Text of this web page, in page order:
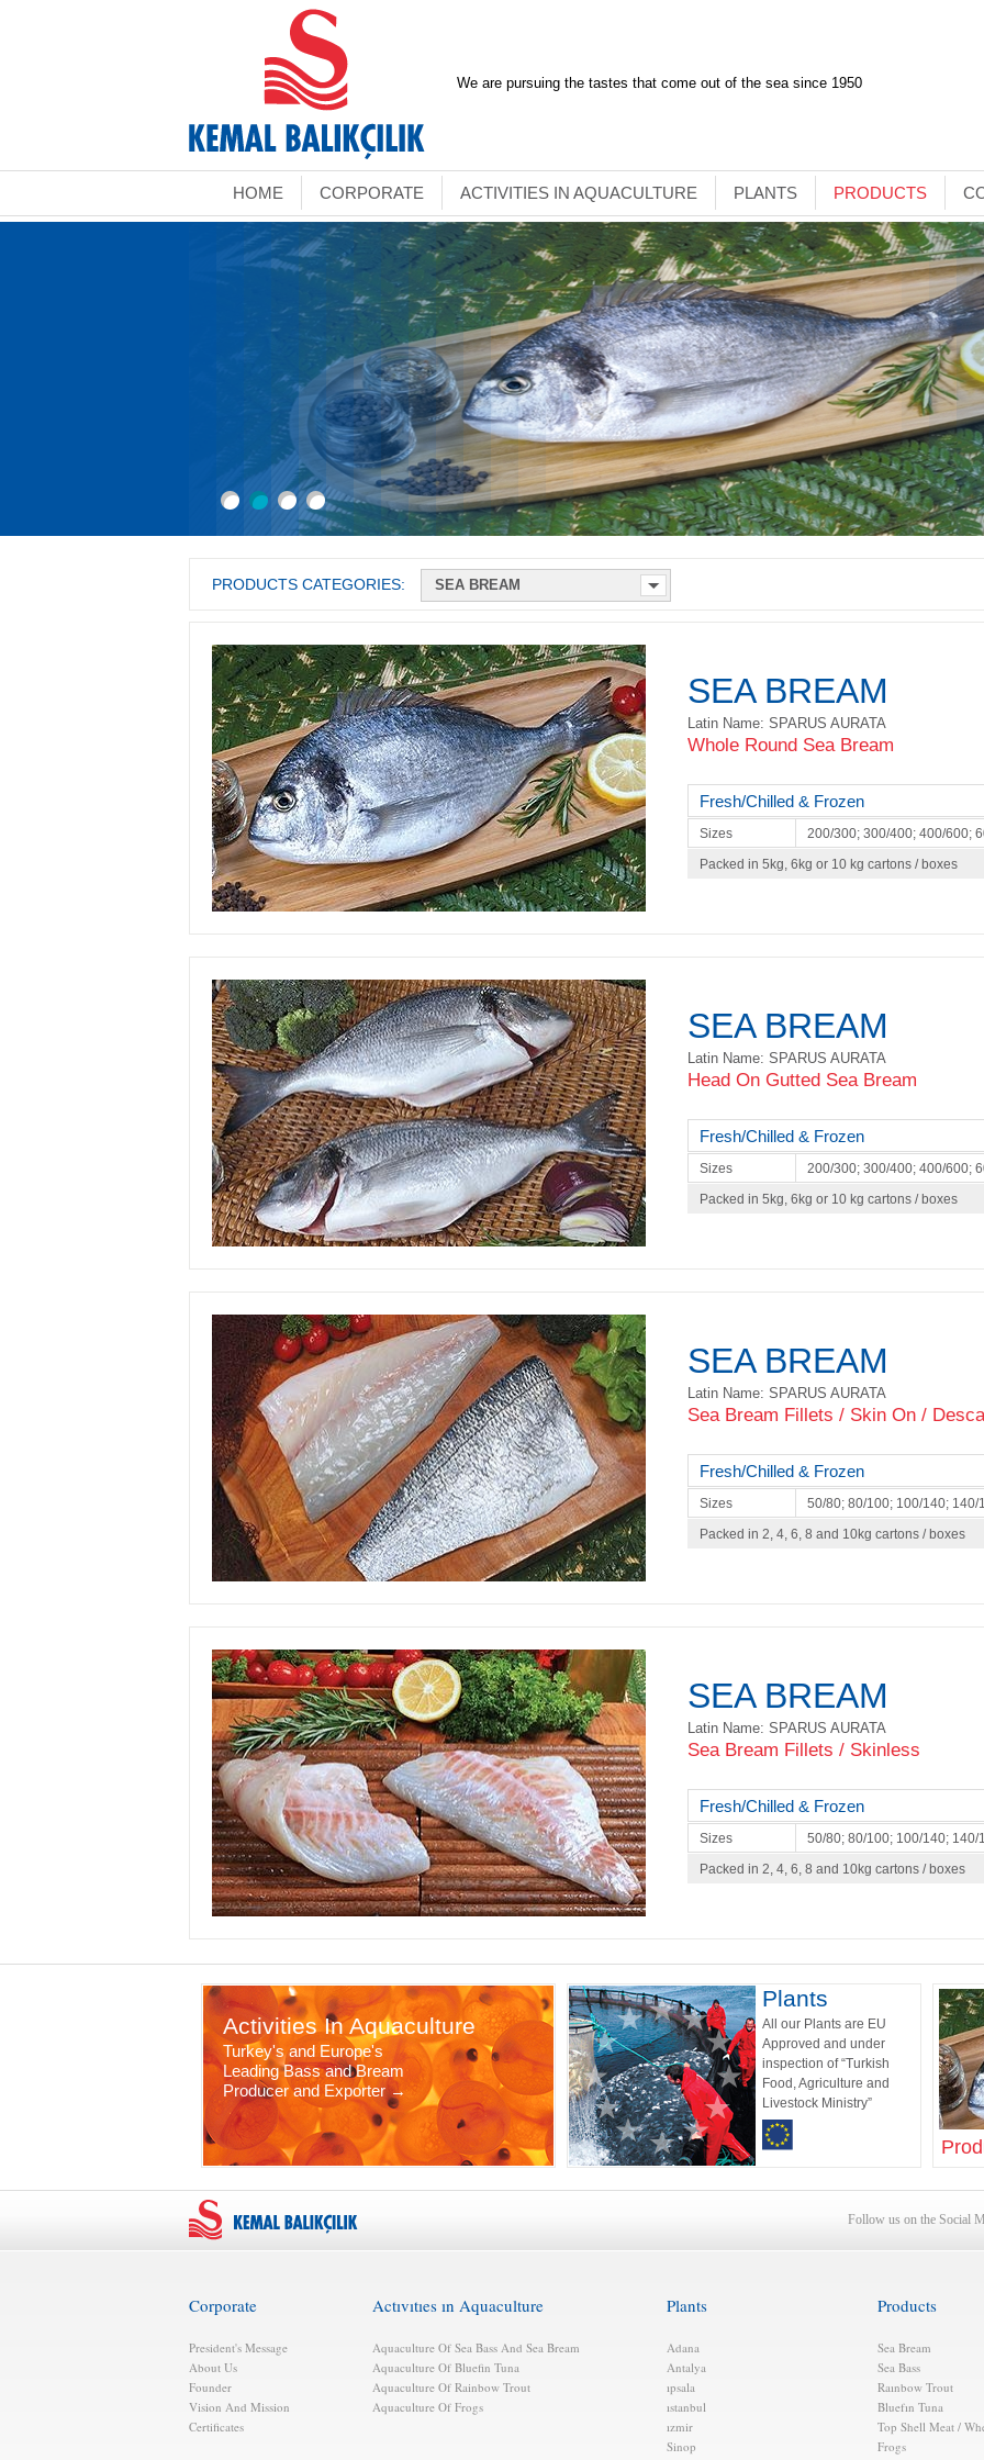
We are pursuing the tastes that come out of the sea since 1950
HOME CORPORATE ACTIVITIES IN AQUACULTURE PLANTS PRODUCTS
PRODUCTS CATEGORIES:
SEA BREAM
Latin Name: SPARUS AURATA
Whole Round Sea Bream
Fresh/Chilled & Frozen
Sizes
200/300; 300/400; 400/600;
Packed in 5kg, 6kg or 10 kg cartons / boxes
SEA BREAM
Latin Name: SPARUS AURATA
Head On Gutted Sea Bream
Fresh/Chilled & Frozen
Sizes
200/300; 300/400; 400/600;
Packed in 5kg, 6kg or 10 kg cartons / boxes
SEA BREAM
Latin Name: SPARUS AURATA
Sea Bream Fillets / Skin On /
Fresh/Chilled & Frozen
Sizes
50/80; 80/100; 100/140; 140/
Packed in 2, 4, 6, 8 and 10kg cartons / boxes
SEA BREAM
Latin Name: SPARUS AURATA
Sea Bream Fillets / Skinless
Fresh/Chilled & Frozen
Sizes
50/80; 80/100; 100/140; 140/
Packed in 2, 4, 6, 8 and 10kg cartons / boxes
Plants
All our Plants are EU
Approved and under
inspection of “Turkish
Food, Agriculture and
Livestock Ministry”
Activities In Aquaculture
Turkey's and Europe's
Leading Bass and Bream
Producer and Exporter →
Follow us on the Social
Corporate
President's Message
About Us
Founder
Vision And Mission
Certificates
Actıvıtıes ın Aquaculture
Aquaculture Of Sea Bass And Sea Bream
Aquaculture Of Bluefin Tuna
Aquaculture Of Rainbow Trout
Aquaculture Of Frogs
Plants
Adana
Antalya
ıpsala
ıstanbul
ızmir
Sinop
Products
Sea Bream
Sea Bass
Raınbow Trout
Bluefın Tuna
Top Shell Meat /
Frogs